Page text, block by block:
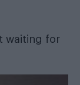
waiting for